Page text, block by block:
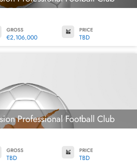
GROSS
€2,106,000
PRICE
TBD
Professional Football Club
GROSS
TBD
PRICE
TBD